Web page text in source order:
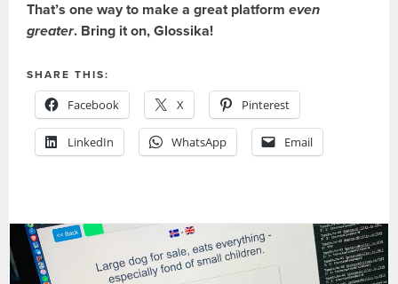
That’s one way to make a great platformeven
greater. Bring it on, Glossika!
SHARE THIS:
Facebook X Pinterest
LinkedIn WhatsApp Email